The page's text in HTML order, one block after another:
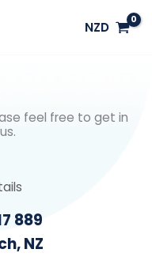
NZD
feel free to get in
889
NZ